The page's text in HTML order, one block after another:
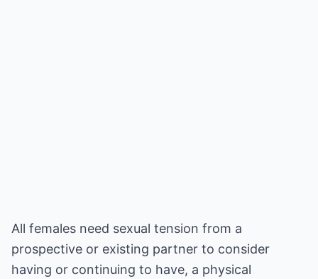
All females need sexual tension from a
prospective or existing partner to consider
having or continuing to have, a physical